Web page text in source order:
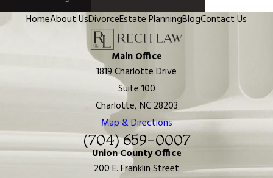
HomeAbout UsDivorceEstate PlanningBlogContact Us
Main Office
1819 Charlotte Drive
Suite 100
Charlotte, NC 28203
Map & Directions
(704) 659-0007
Union County Office
200 E. Franklin Street